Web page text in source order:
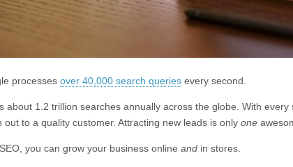
processes over 40,000 search queries every second.
about 1.2 trillion searches annually across the globe. With
out to a quality customer. Attracting new leads is only one
you can grow your business online and in stores.